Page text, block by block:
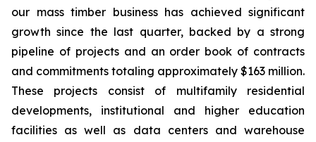
our mass timber business has achieved significant
growth since the last quarter, backed by a strong
pipeline of projects and an order book of contracts
and commitments totaling approximately $163 million.
These projects consist of multifamily residential
developments, institutional and higher education
facilities as well as data centers and warehouse